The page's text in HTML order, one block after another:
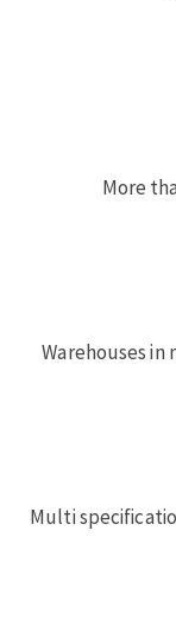
More
Warehouses
Multi